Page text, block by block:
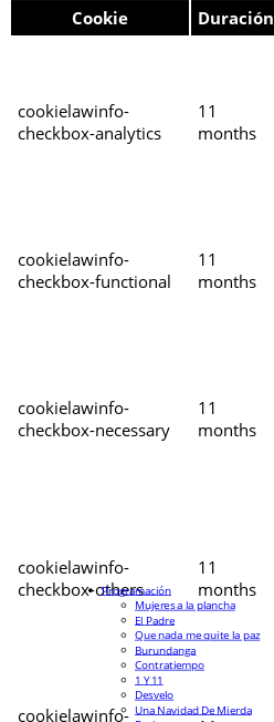
Cookie Duración
cookielawinfo-
checkbox-analytics
11
months
cookielawinfo-
checkbox-functional
11
months
cookielawinfo-
checkbox-necessary
11
months
cookielawinfo-
checkbox-others
11
months
cookielawinfo-
Programación
Mujeres a la plancha
El Padre
Que nada me quite la paz
Burundanga
Contratiempo
1 Y 11
Desvelo
Una Navidad De Mierda